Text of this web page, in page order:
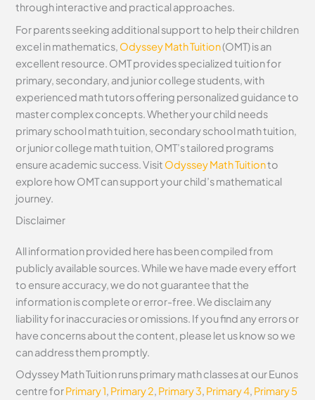
through interactive and practical approaches.
For parents seeking additional support to help their children
excel in mathematics, Odyssey Math Tuition(OMT) is an
excellent resource. OMT provides specialized tuition for
primary, secondary, and junior college students, with
experienced math tutors offering personalized guidance to
master complex concepts. Whether your child needs
primary school math tuition, secondary school math tuition,
or junior college math tuition, OMT’s tailored programs
ensure academic success. Visit Odyssey Math Tuitionto
explore how OMT can support your child’s mathematical
journey.
Disclaimer
All information provided here has been compiled from
publicly available sources. While we have made every effort
to ensure accuracy, we do not guarantee that the
information is complete or error-free. We disclaim any
liability for inaccuracies or omissions. If you find any errors or
have concerns about the content, please let us know so we
can address them promptly.
Odyssey Math Tuition runs primary math classes at our Eunos
centre forPrimary 1, Primary 2, Primary 3, Primary 4, Primary 5